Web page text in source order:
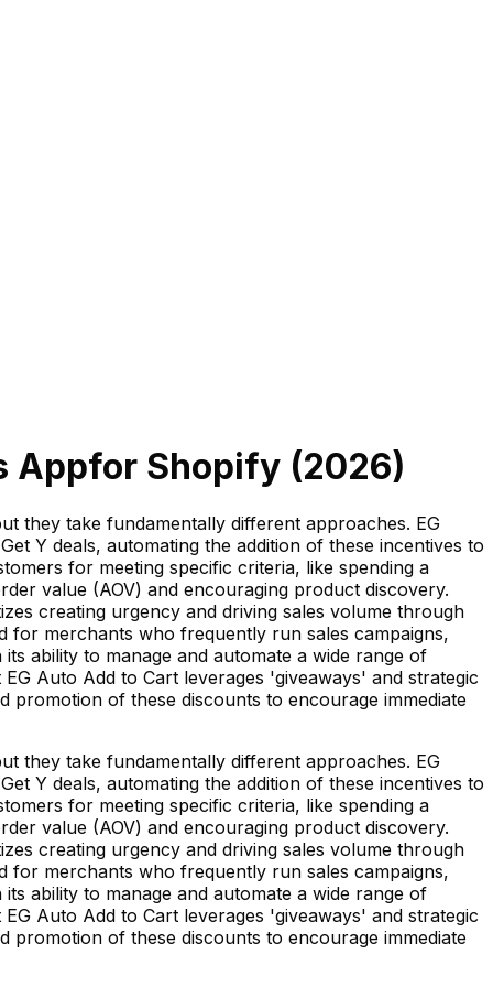
Appfor Shopify (2026)
they take fundamentally different approaches. EG
Y deals, automating the addition of these incentives to
for meeting specific criteria, like spending a
value (AOV) and encouraging product discovery.
creating urgency and driving sales volume through
for merchants who frequently run sales campaigns,
ability to manage and automate a wide range of
Auto Add to Cart leverages 'giveaways' and strategic
promotion of these discounts to encourage immediate
they take fundamentally different approaches. EG
Y deals, automating the addition of these incentives to
for meeting specific criteria, like spending a
value (AOV) and encouraging product discovery.
creating urgency and driving sales volume through
for merchants who frequently run sales campaigns,
ability to manage and automate a wide range of
Auto Add to Cart leverages 'giveaways' and strategic
promotion of these discounts to encourage immediate